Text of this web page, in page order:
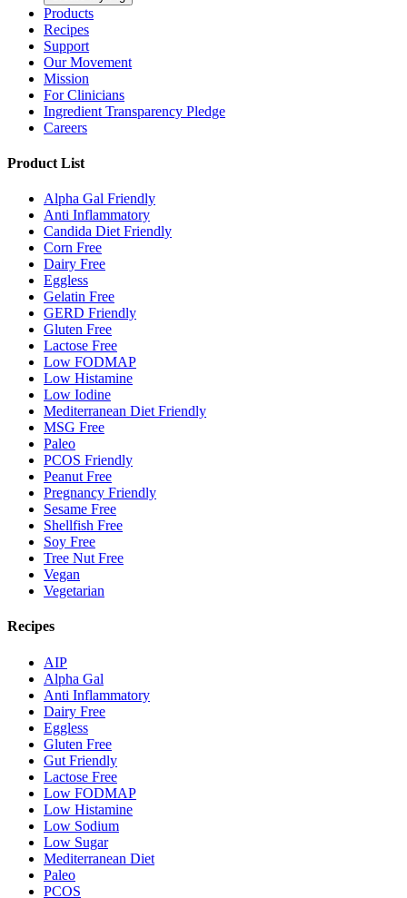
Products
Recipes
Support
Our Movement
Mission
For Clinicians
Ingredient Transparency Pledge
Careers
Product List
Alpha Gal Friendly
Anti Inflammatory
Candida Diet Friendly
Corn Free
Dairy Free
Eggless
Gelatin Free
GERD Friendly
Gluten Free
Lactose Free
Low FODMAP
Low Histamine
Low Iodine
Mediterranean Diet Friendly
MSG Free
Paleo
PCOS Friendly
Peanut Free
Pregnancy Friendly
Sesame Free
Shellfish Free
Soy Free
Tree Nut Free
Vegan
Vegetarian
Recipes
AIP
Alpha Gal
Anti Inflammatory
Dairy Free
Eggless
Gluten Free
Gut Friendly
Lactose Free
Low FODMAP
Low Histamine
Low Sodium
Low Sugar
Mediterranean Diet
Paleo
PCOS